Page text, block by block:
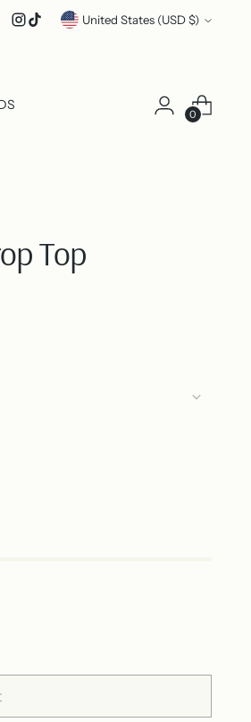
Currency United States (USD $)
0
Top